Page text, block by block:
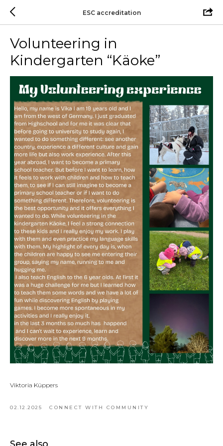
ESC accreditation
Volunteering in
Kindergarten “Käoke”
Viktoria Küppers
02.12.2025 CONNECT WITH COMMUNITY